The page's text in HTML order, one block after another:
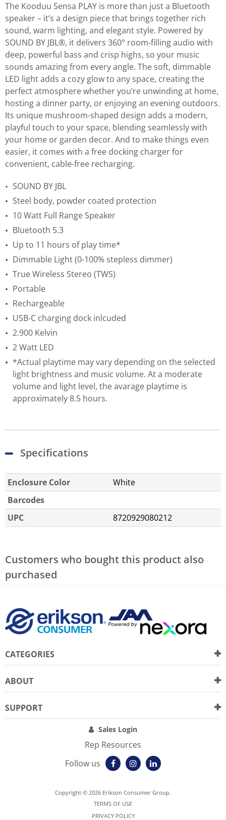
The Kooduu Sensa PLAY is more than just a Bluetooth
speaker – it’s a design piece that brings together rich
sound, warm lighting, and elegant style. Powered by
SOUND BY JBL®, it delivers 360° room-filling audio with
deep, powerful bass and crisp highs, so your music
sounds amazing from every angle. The soft, dimmable
LED light adds a cozy glow to any space, creating the
perfect atmosphere whether you’re unwinding at home,
hosting a dinner party, or enjoying an evening outdoors.
Its unique mushroom-shaped design adds a modern,
playful touch to your space, blending seamlessly with
your home or garden decor. And to make things even
easier, it comes with a free docking charger for
convenient, cable-free recharging.
SOUND BY JBL
Steel body, powder coated protection
10 Watt Full Range Speaker
Bluetooth 5.3
Up to 11 hours of play time*
Dimmable Light (0-100% stepless dimmer)
True Wireless Stereo (TWS)
Portable
Rechargeable
USB-C charging dock inlcuded
2.900 Kelvin
2 Watt LED
*Actual playtime may vary depending on the selected
light brightness and music volume. At a moderate
volume and light level, the avarage playtime is
approximately 8.5 hours.
Specifications
Enclosure Color
White
Barcodes
UPC
8720929080212
Customers who bought this product also
purchased
CATEGORIES
ABOUT
SUPPORT
Sales Login
Rep Resources
Follow us
Copyright © 2026 Erikson Consumer Group.
TERMS OF USE
PRIVACY POLICY